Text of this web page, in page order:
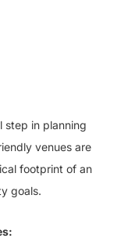
step in planning
venues are
footprint of an
goals.